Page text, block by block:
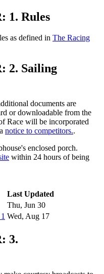
1. Rules
as defined in The Racing
2. Sailing
documents are
or downloadable from the
Race will be incorporated
notice to competitors..
enclosed porch.
within 24 hours of being
Last Updated
Thu, Jun 30
Wed, Aug 17
3.